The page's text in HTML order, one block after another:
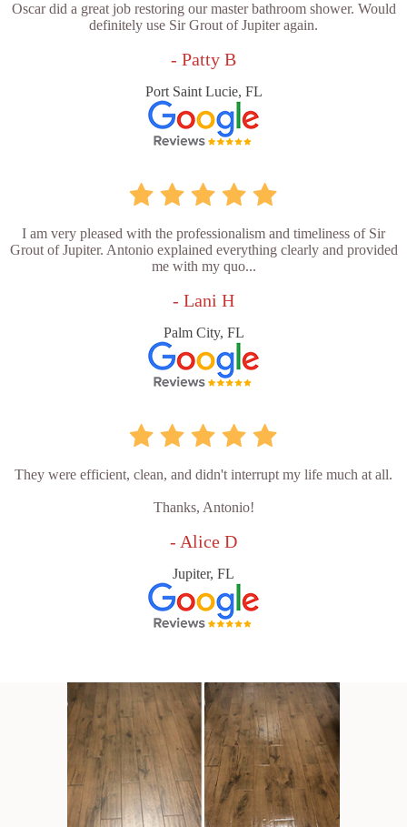
Oscar did a great job restoring our master bathroom shower. Would
definitely use Sir Grout of Jupiter again.
- Patty B
Port Saint Lucie, FL
I am very pleased with the professionalism and timeliness of Sir
Grout of Jupiter. Antonio explained everything clearly and provided
me with my quo...
- Lani H
Palm City, FL
They were efficient, clean, and didn't interrupt my life much at all.
Thanks, Antonio!
- Alice D
Jupiter, FL